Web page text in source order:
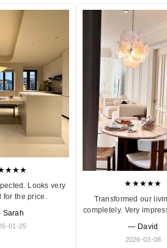
Looks very
for the price.
01-25
★★★★★
Transformed our
completely. Very
— David
2026-03-08